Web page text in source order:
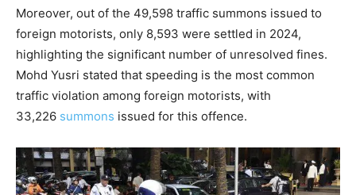
Moreover, out of the 49,598 traffic summons issued to
foreign motorists, only 8,593 were settled in 2024,
highlighting the significant number of unresolved fines.
Mohd Yusri stated that speeding is the most common
traffic violation among foreign motorists, with
33,226 summons issued for this offence.